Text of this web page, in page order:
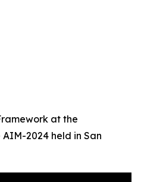
at the
2024 held in San